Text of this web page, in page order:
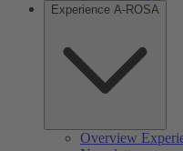
Experience A-ROSA
Overview